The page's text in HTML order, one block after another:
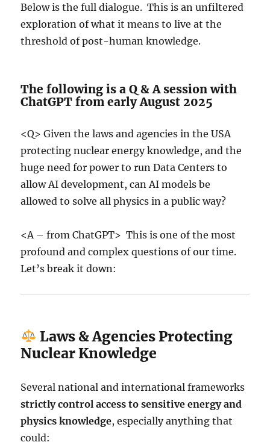
Below is the full dialogue. This is an unfiltered
exploration of what it means to live at the
threshold of post-human knowledge.
The following is a Q & A session with
ChatGPT from early August 2025
<Q> Given the laws and agencies in the USA
protecting nuclear energy knowledge, and the
huge need for power to run Data Centers to
allow AI development, can AI models be
allowed to solve all physics in a public way?
<A – from ChatGPT> This is one of the most
profound and complex questions of our time.
Let’s break it down:
Laws & Agencies Protecting
Nuclear Knowledge
Several national and international frameworks
strictly control access to sensitive energy and
physics knowledge, especially anything that
could: